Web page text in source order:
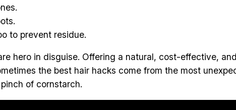
to prevent residue.
hero in disguise. Offering a natural, cost-effective,
the best hair hacks come from the most
of cornstarch.